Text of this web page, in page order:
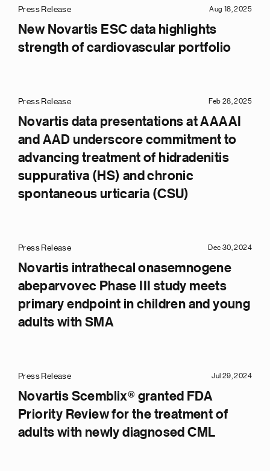
Press Release Aug 18, 2025
New Novartis ESC data highlights
strength of cardiovascular portfolio
Press Release Feb 28, 2025
Novartis data presentations at AAAAI
and AAD underscore commitment to
advancing treatment of hidradenitis
suppurativa (HS) and chronic
spontaneous urticaria (CSU)
Press Release Dec 30, 2024
Novartis intrathecal onasemnogene
abeparvovec Phase III study meets
primary endpoint in children and young
adults with SMA
Press Release Jul 29, 2024
Novartis Scemblix® granted FDA
Priority Review for the treatment of
adults with newly diagnosed CML